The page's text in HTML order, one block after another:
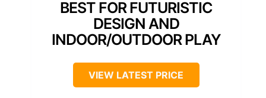
BEST FOR FUTURISTIC
DESIGN AND
INDOOR/OUTDOOR PLAY
VIEW LATEST PRICE